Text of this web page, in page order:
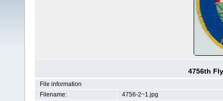
4756th
File information
Filename:
4756-2~1.jpg